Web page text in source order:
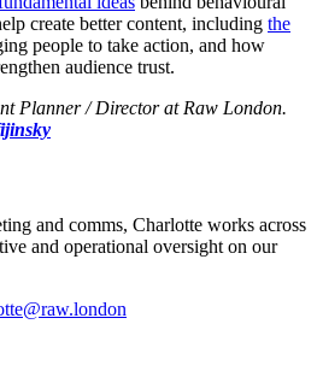
create better content, including the
people to take action, and how
audience trust.
Planner / Director at Raw London.
and comms, Charlotte works across
and operational oversight on our